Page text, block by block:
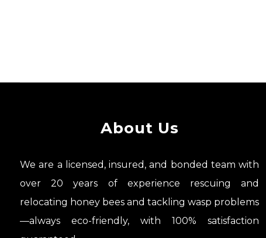
About Us
We are a licensed, insured, and bonded team with
over 20 years of experience rescuing and
relocating honey bees and tackling wasp problems
—always eco-friendly, with 100% satisfaction